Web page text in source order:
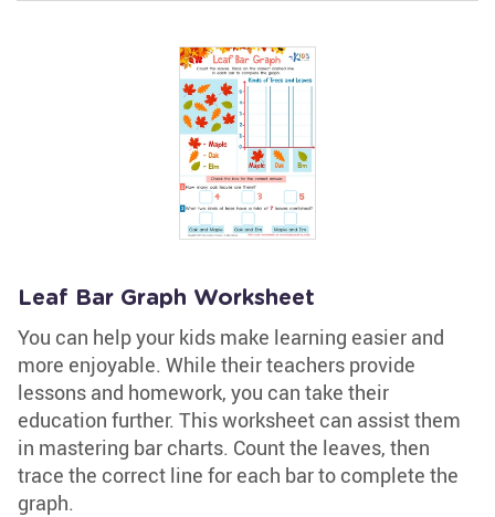
Leaf Bar Graph Worksheet
You can help your kids make learning easier and
more enjoyable. While their teachers provide
lessons and homework, you can take their
education further. This worksheet can assist them
in mastering bar charts. Count the leaves, then
trace the correct line for each bar to complete the
graph.